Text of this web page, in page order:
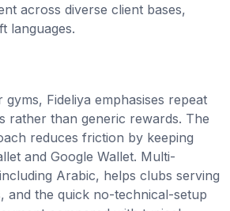
across diverse client bases,
languages.
Fideliya emphasises repeat
rather than generic rewards. The
reduces friction by keeping
and Google Wallet. Multi-
Arabic, helps clubs serving
and the quick no-technical-setup